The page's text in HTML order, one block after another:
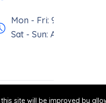
Mon - Fri: 9 am - 6 pm,
Sat - Sun: Appointment
this site will be improved by